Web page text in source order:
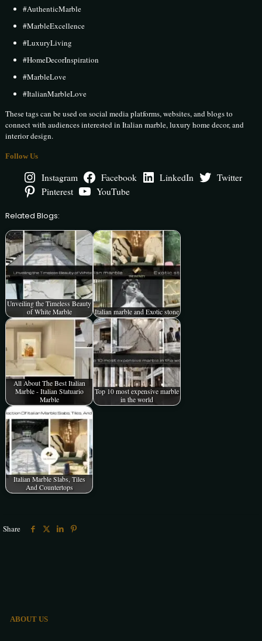
#AuthenticMarble
#MarbleExcellence
#LuxuryLiving
#HomeDecorInspiration
#MarbleLove
#ItalianMarbleLove
These tags can be used on social media platforms, websites, and blogs to
connect with audiences interested in Italian marble, luxury home decor, and
interior design.
Follow Us
Instagram Facebook LinkedIn
Twitter
Pinterest
YouTube
Related Blogs:
Unveiling the Timeless Beauty
of White Marble
Italian marble and Exotic stone
All About The Best Italian
Marble - Italian Statuario
Marble
Top 10 most expensive marble
in the world
Italian Marble Slabs, Tiles
And Countertops
Share
ABOUT US